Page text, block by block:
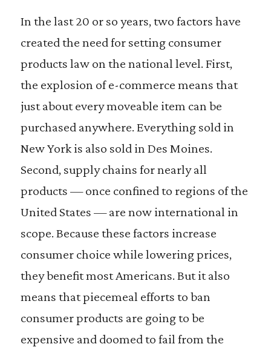
In the last 20 or so years, two factors have
created the need for setting consumer
products law on the national level. First,
the explosion of e-commerce means that
just about every moveable item can be
purchased anywhere. Everything sold in
New York is also sold in Des Moines.
Second, supply chains for nearly all
products — once confined to regions of the
United States — are now international in
scope. Because these factors increase
consumer choice while lowering prices,
they benefit most Americans. But it also
means that piecemeal efforts to ban
consumer products are going to be
expensive and doomed to fail from the